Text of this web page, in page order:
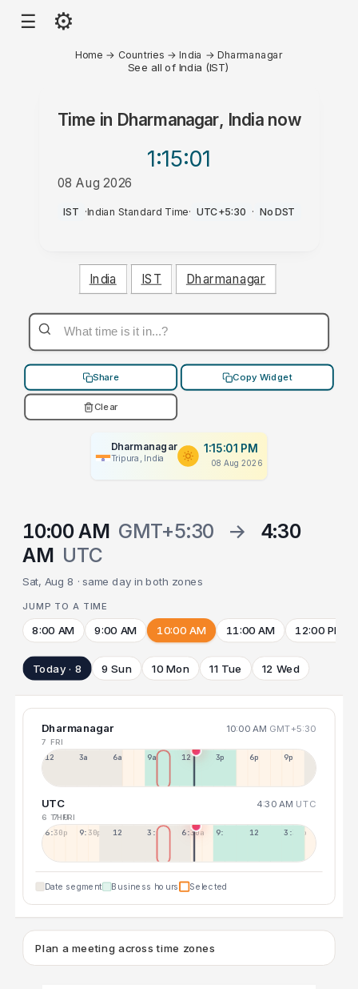
☰ ⚙
Home → Countries →India → Dharmanagar
See all of India (IST)
Time in Dharmanagar, Indianow
1:15:01
08 Aug 2026
PM
IST ·Indian Standard Time· UTC+5:30 · No DST
India IST Dharmanagar
Share Copy Widget
Clear
Dharmanagar
Tripura, India
1:15:01 PM
08 Aug 2026
10:00 AM GMT+5:30 →
4:30
AM UTC
Sat, Aug 8 · same day in both zones
JUMP TO A TIME
8:00 AM 9:00 AM 10:00 AM 11:00 AM 12:00 PM
Today · 8 9 Sun 10 Mon 11 Tue 12 Wed
Dharmanagar 10:00 AM GMT+5:30
7 FRI
12a 3a 6a 9a 12p 3p 6p 9p
UTC 4:30 AM UTC
6 THU
7 FRI
6:30p 9:30p 12:30p 3:30a 6:30a 9:30a 12:30p 3:30p
Date segment Business hours Selected
Plan a meeting across time zones